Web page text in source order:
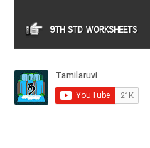
9TH STD WORKSHEETS